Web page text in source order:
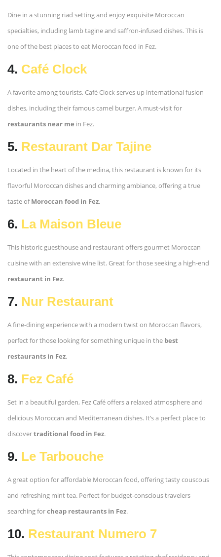
Dine in a stunning riad setting and enjoy exquisite Moroccan
specialties, including lamb tagine and saffron-infused dishes. This is
one of the best places to eat Moroccan food in Fez.
4. Café Clock
A favorite among tourists, Café Clock serves up international fusion
dishes, including their famous camel burger. A must-visit for
restaurants near me in Fez.
5. Restaurant Dar Tajine
Located in the heart of the medina, this restaurant is known for its
flavorful Moroccan dishes and charming ambiance, offering a true
taste ofMoroccan food in Fez.
6. La Maison Bleue
This historic guesthouse and restaurant offers gourmet Moroccan
cuisine with an extensive wine list. Great for those seeking a high-end
restaurant in Fez.
7. Nur Restaurant
A fine-dining experience with a modern twist on Moroccan flavors,
perfect for those looking for something unique in the best
restaurants in Fez.
8. Fez Café
Set in a beautiful garden, Fez Café offers a relaxed atmosphere and
delicious Moroccan and Mediterranean dishes. It’s a perfect place to
discovertraditional food in Fez.
9. Le Tarbouche
A great option for affordable Moroccan food, offering tasty couscous
and refreshing mint tea. Perfect for budget-conscious travelers
searching forcheap restaurants in Fez.
10. Restaurant Numero 7